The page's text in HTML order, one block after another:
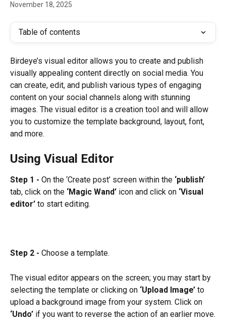
November 18, 2025
Table of contents
Birdeye’s visual editor allows you to create and publish
visually appealing content directly on social media. You
can create, edit, and publish various types of engaging
content on your social channels along with stunning
images. The visual editor is a creation tool and will allow
you to customize the template background, layout, font,
and more.
Using Visual Editor
Step 1 - On the ‘Create post’ screen within the ‘publish’
tab, click on the ‘Magic Wand’ icon and click on ‘Visual
editor’ to start editing.
Step 2 - Choose a template.
The visual editor appears on the screen; you may start by
selecting the template or clicking on ‘Upload Image’ to
upload a background image from your system. Click on
‘Undo’ if you want to reverse the action of an earlier move.